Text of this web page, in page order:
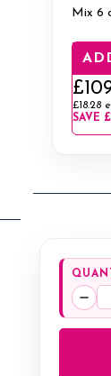
Mix 6
£18.28
SAVE